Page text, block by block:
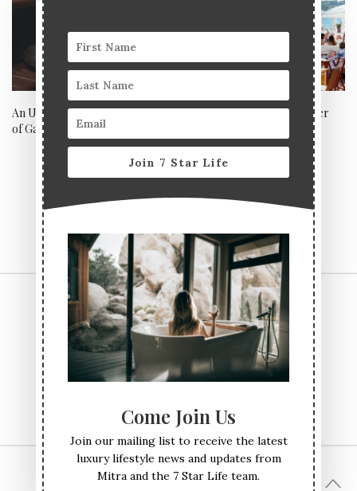
An Unforgettable Tasting Tour
of Galicia with Aqua Nueva
Blue Marlin Ibiza takes over
CONTACT US
TERMS & CONDITIONS
PRIVACY POLICY
© All Rights Reserved Seven Star Life 2017
Come Join Us
Join our mailing list to receive the latest
luxury lifestyle news and updates from
Mitra and the 7 Star Life team.
Join 7 Star Life